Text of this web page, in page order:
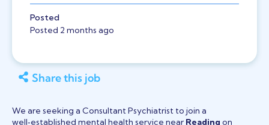
Posted
Posted 2 months ago
Share this job
We are seeking a Consultant Psychiatrist to join a
well‑established mental health service near Reading on